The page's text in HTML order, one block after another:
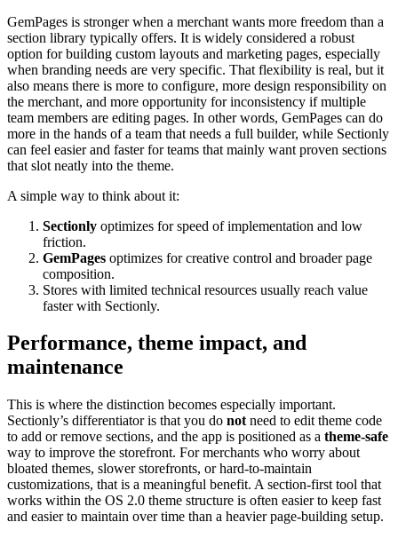
GemPages is stronger when a merchant wants more freedom than a
section library typically offers. It is widely considered a robust
option for building custom layouts and marketing pages, especially
when branding needs are very specific. That flexibility is real, but it
also means there is more to configure, more design responsibility on
the merchant, and more opportunity for inconsistency if multiple
team members are editing pages. In other words, GemPages can do
more in the hands of a team that needs a full builder, while Sectionly
can feel easier and faster for teams that mainly want proven sections
that slot neatly into the theme.
A simple way to think about it:
Sectionly optimizes for speed of implementation and low
friction.
GemPages optimizes for creative control and broader page
composition.
Stores with limited technical resources usually reach value
faster with Sectionly.
Performance, theme impact, and
maintenance
This is where the distinction becomes especially important.
Sectionly’s differentiator is that you do not need to edit theme code
to add or remove sections, and the app is positioned as a theme-safe
way to improve the storefront. For merchants who worry about
bloated themes, slower storefronts, or hard-to-maintain
customizations, that is a meaningful benefit. A section-first tool that
works within the OS 2.0 theme structure is often easier to keep fast
and easier to maintain over time than a heavier page-building setup.